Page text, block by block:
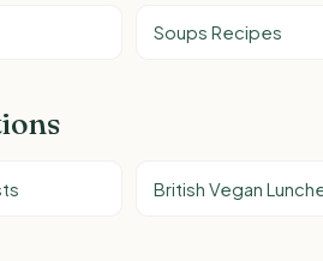
Soups Recipes
British Vegan